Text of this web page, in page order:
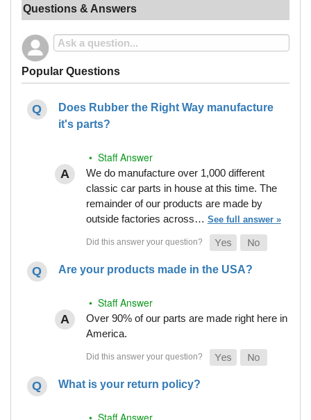
Questions & Answers
Popular Questions
Does Rubber the Right Way manufacture
it's parts?
• Staff Answer
We do manufacture over 1,000 different
classic car parts in house at this time. The
remainder of our products are made by
outside factories across… See full answer »
Are your products made in the USA?
• Staff Answer
Over 90% of our parts are made right here in
America.
What is your return policy?
• Staff Answer